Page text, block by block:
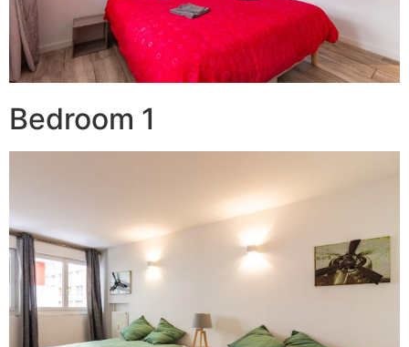
Bedroom 1